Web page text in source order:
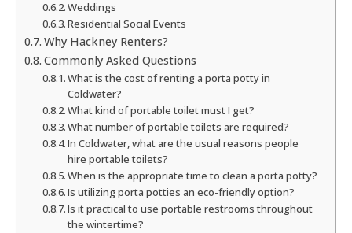
Weddings
Residential Social Events
Why Hackney Renters?
Commonly Asked Questions
What is the cost of renting a porta potty in
Coldwater?
What kind of portable toilet must I get?
What number of portable toilets are required?
In Coldwater, what are the usual reasons people
hire portable toilets?
When is the appropriate time to clean a porta potty?
Is utilizing porta potties an eco-friendly option?
Is it practical to use portable restrooms throughout
the wintertime?